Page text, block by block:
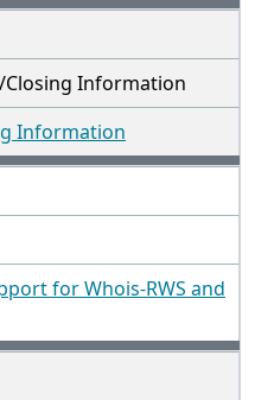
Information
Information
for Whois-RWS and